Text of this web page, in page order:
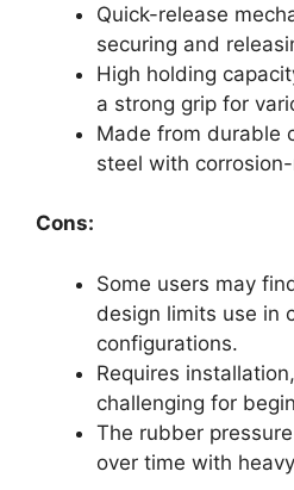
Quick-release
securing and
High holding
a strong grip for
Made from durable
steel with
Cons:
Some users may
design limits use in
configurations.
Requires
challenging for
The rubber
over time with